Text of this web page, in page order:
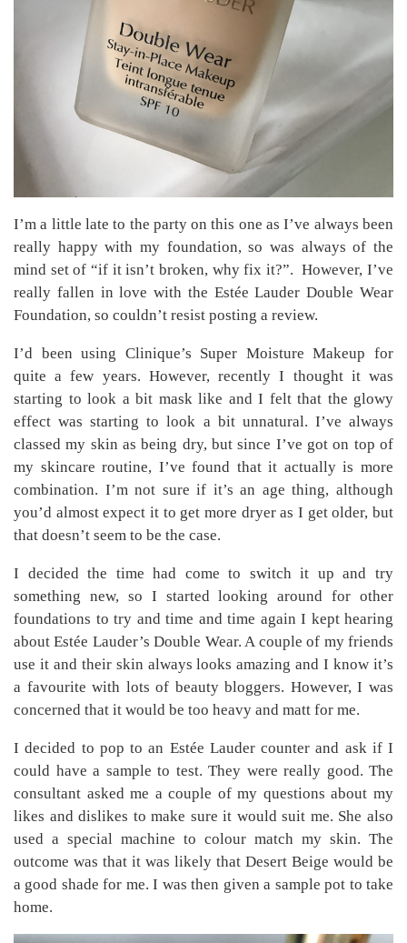
I’m a little late to the party on this one as I’ve always been
really happy with my foundation, so was always of the
mind set of “if it isn’t broken, why fix it?”. However, I’ve
really fallen in love with the Estée Lauder Double Wear
Foundation, so couldn’t resist posting a review.
I’d been using Clinique’s Super Moisture Makeup for
quite a few years. However, recently I thought it was
starting to look a bit mask like and I felt that the glowy
effect was starting to look a bit unnatural. I’ve always
classed my skin as being dry, but since I’ve got on top of
my skincare routine, I’ve found that it actually is more
combination. I’m not sure if it’s an age thing, although
you’d almost expect it to get more dryer as I get older, but
that doesn’t seem to be the case.
I decided the time had come to switch it up and try
something new, so I started looking around for other
foundations to try and time and time again I kept hearing
about Estée Lauder’s Double Wear. A couple of my friends
use it and their skin always looks amazing and I know it’s
a favourite with lots of beauty bloggers. However, I was
concerned that it would be too heavy and matt for me.
I decided to pop to an Estée Lauder counter and ask if I
could have a sample to test. They were really good. The
consultant asked me a couple of my questions about my
likes and dislikes to make sure it would suit me. She also
used a special machine to colour match my skin. The
outcome was that it was likely that Desert Beige would be
a good shade for me. I was then given a sample pot to take
home.